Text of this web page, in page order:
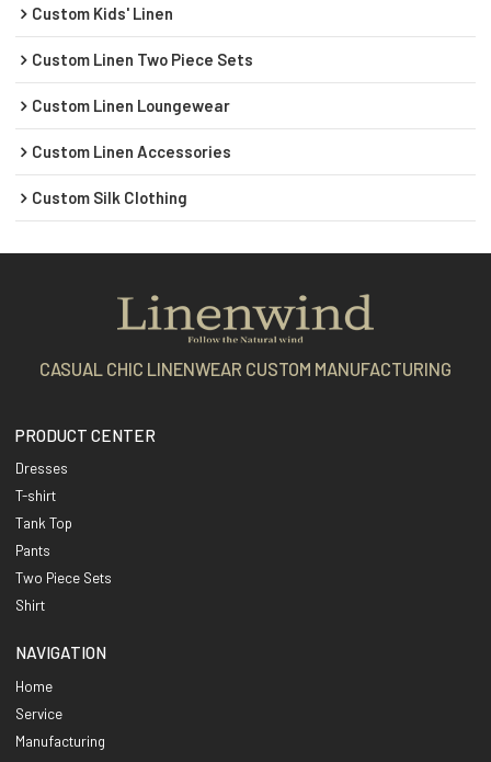
Custom Kids' Linen
Custom Linen Two Piece Sets
Custom Linen Loungewear
Custom Linen Accessories
Custom Silk Clothing
CASUAL CHIC LINENWEAR CUSTOM MANUFACTURING
PRODUCT CENTER
Dresses
T-shirt
Tank Top
Pants
Two Piece Sets
Shirt
NAVIGATION
Home
Service
Manufacturing